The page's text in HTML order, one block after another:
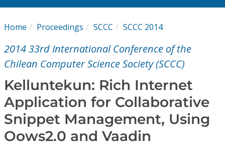
My Subscriptions
Magazines
Journals
Video Library
Home Proceedings SCCC SCCC 2014
2014 33rd International Conference of the
Chilean Computer Science Society (SCCC)
Kelluntekun: Rich Internet
Application for Collaborative
Snippet Management, Using
Oows2.0 and Vaadin